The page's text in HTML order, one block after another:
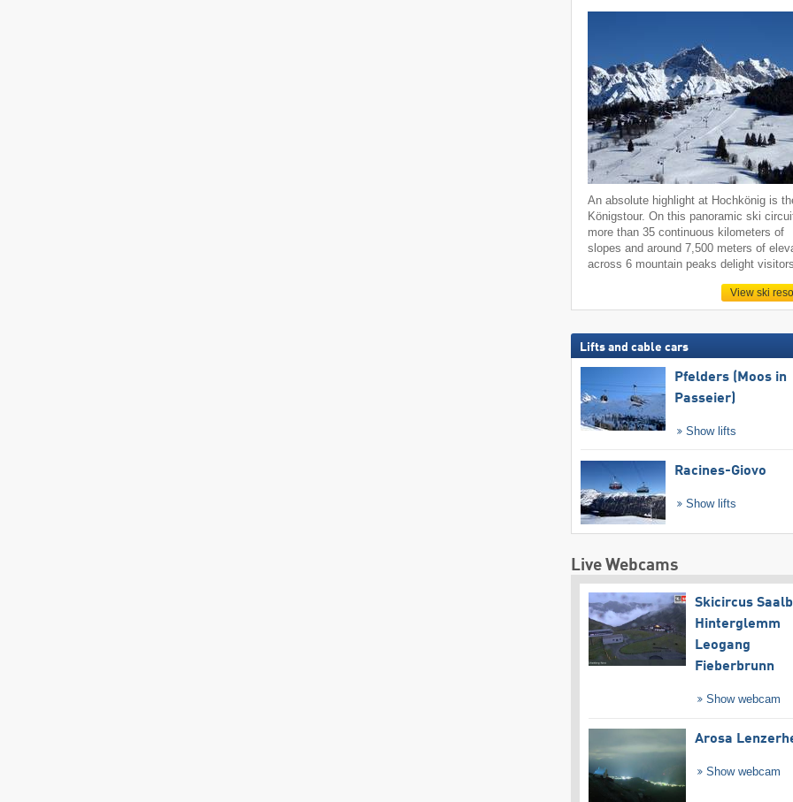
An absolute highlight at Hochkönig is
Königstour. On this panoramic ski
more than 35 continuous kilometers of
slopes and around 7,500 meters of
across 6 mountain peaks delight
View ski
Lifts and cable cars
Pfelders (Moos in
Passeier)
Show lifts
Racines-Giovo
Show lifts
Live Webcams
Skicircus
Hinterglemm
Leogang
Fieberbrunn
Show webcam
Arosa
Show webcam